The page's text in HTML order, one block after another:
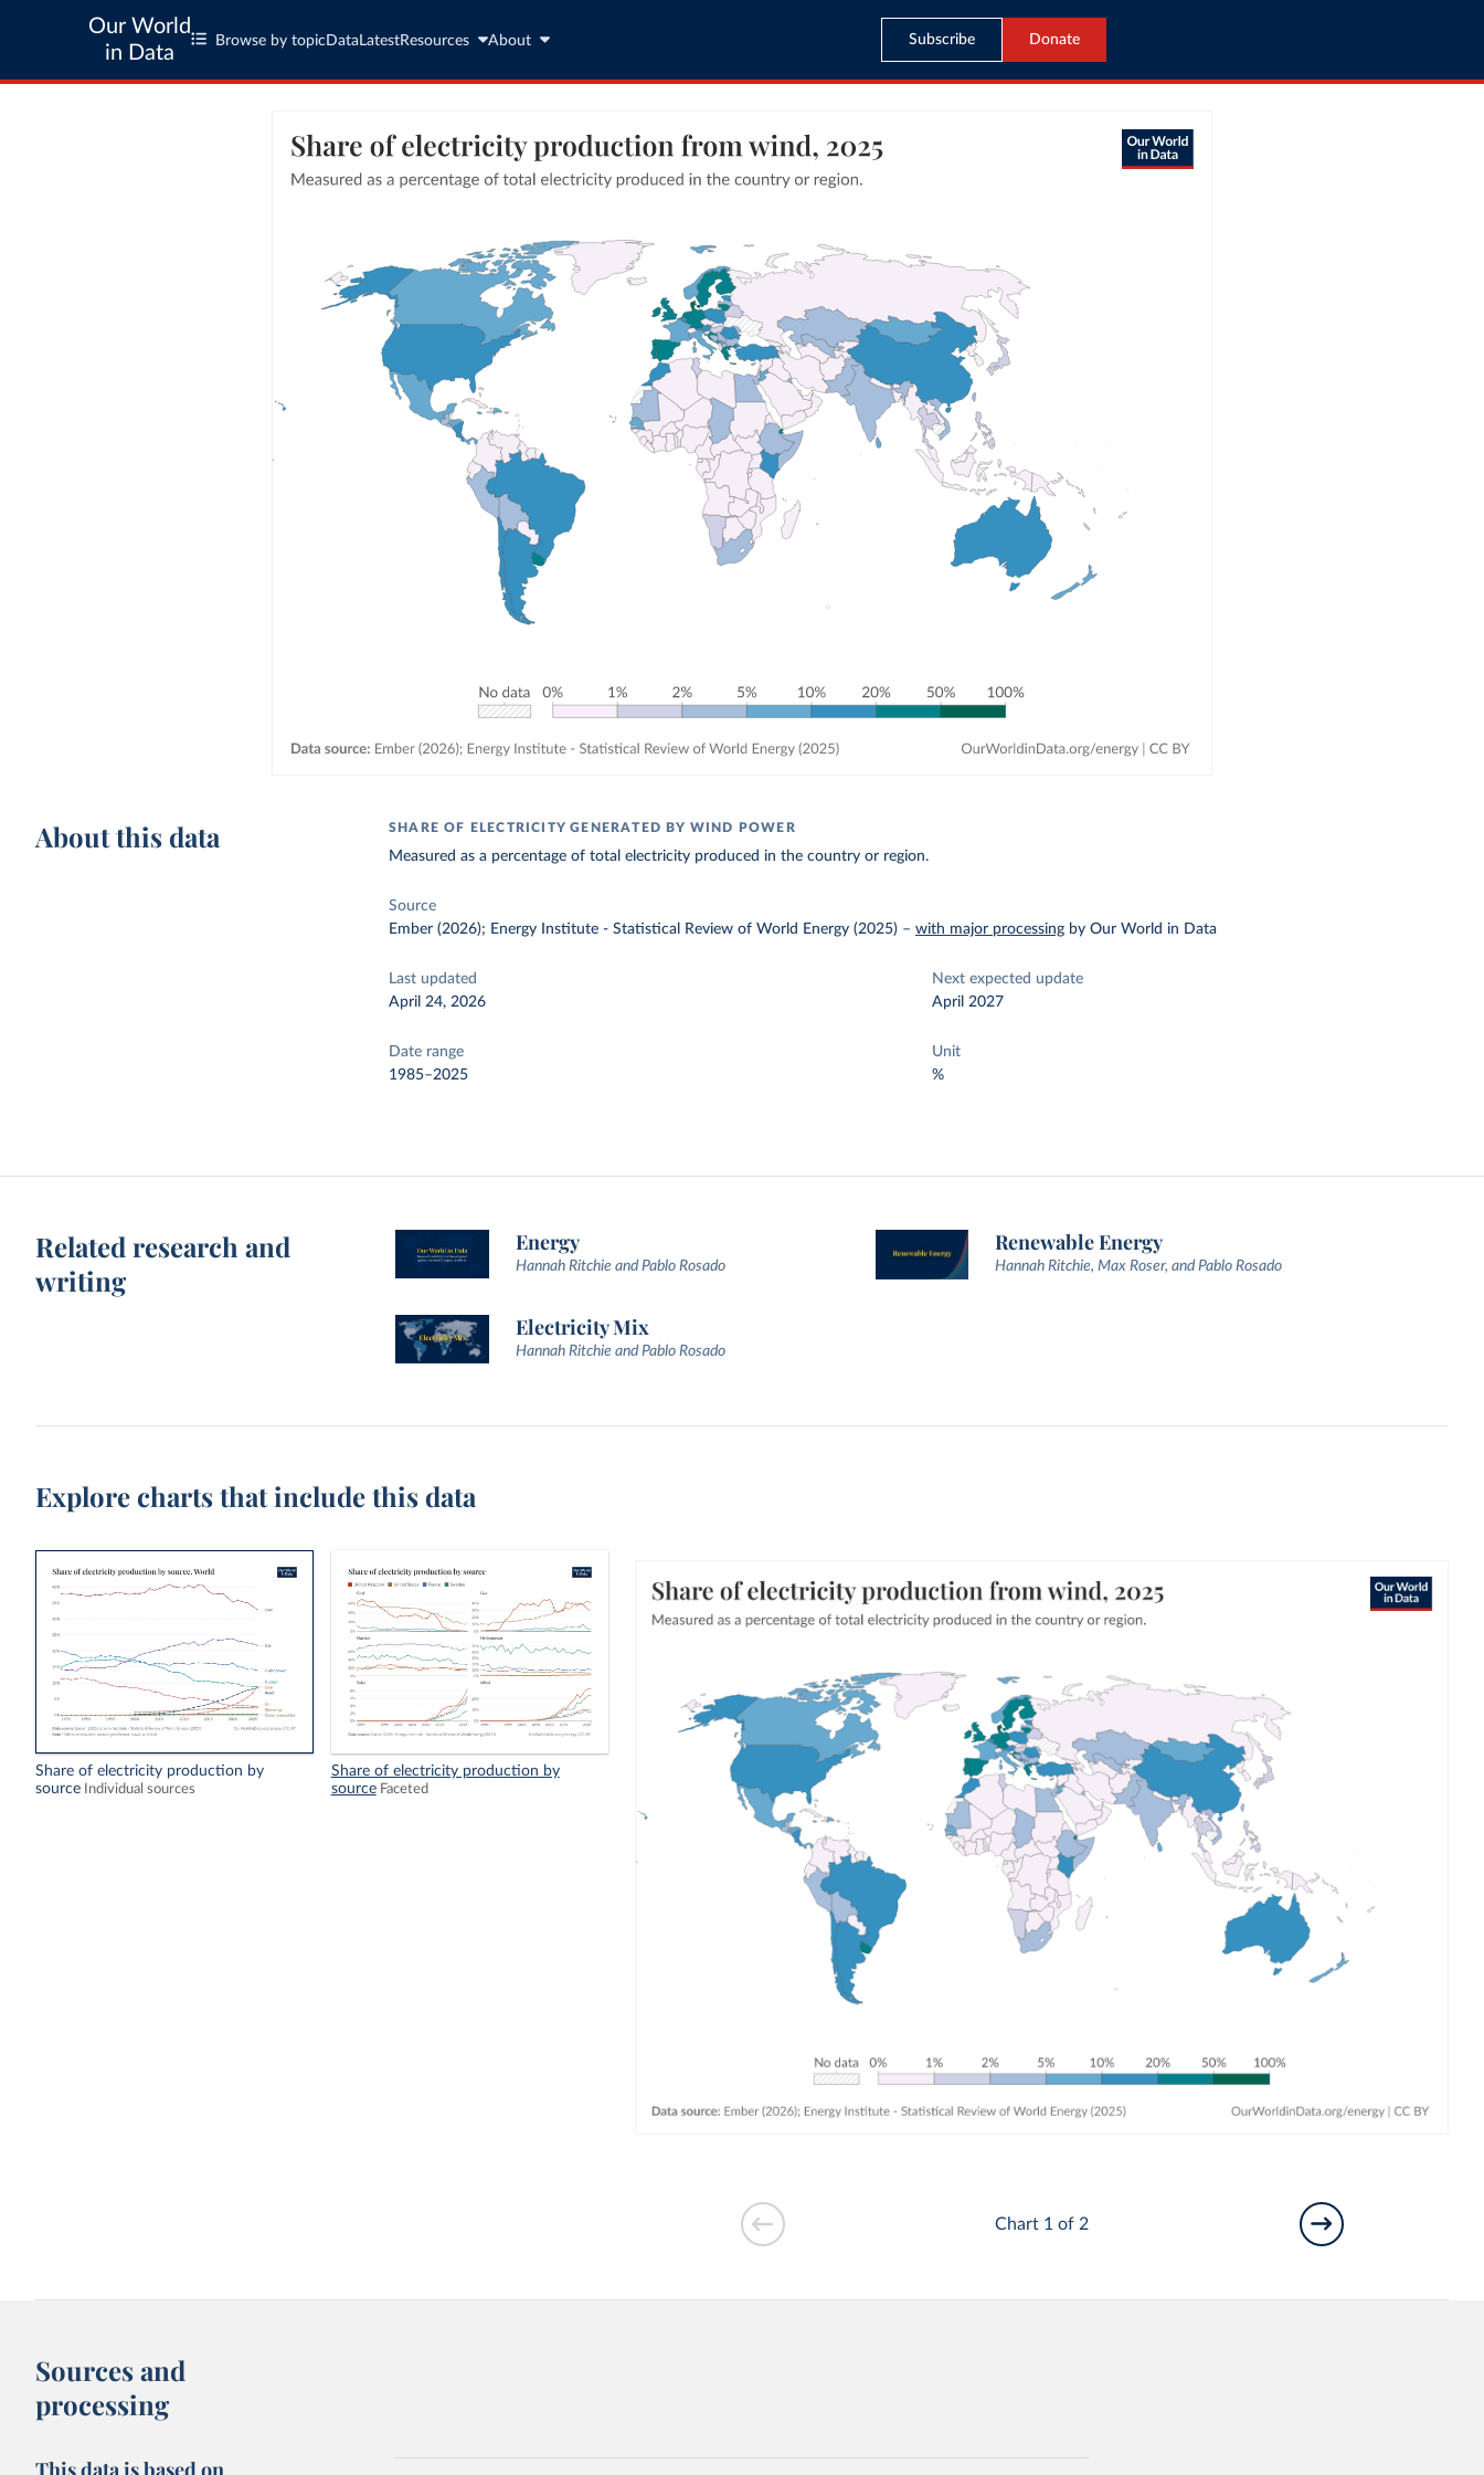
Our World
in Data
Browse by topic Data LatestResources About Subscribe Donate
About this data SHARE OF ELECTRICITY GENERATED BY WIND POWER
Measured as a percentage of total electricity produced in the country or region.
Source
Ember (2026); Energy Institute - Statistical Review of World Energy (2025) –with major processing by Our World in Data
Last updated
April 24, 2026
Next expected update
April 2027
Date range
1985–2025
Unit
%
Related research and
writing
Energy
Hannah Ritchie and Pablo Rosado
Renewable Energy
Hannah Ritchie, Max Roser, and Pablo Rosado
Electricity Mix
Hannah Ritchie and Pablo Rosado
Explore charts that include this data
Share of electricity production by
source
Individual sources
Share of electricity production by
source Faceted
Chart 1 of 2
Sources and
processing
This data is based on